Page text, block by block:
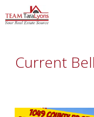
to
contentCurrent